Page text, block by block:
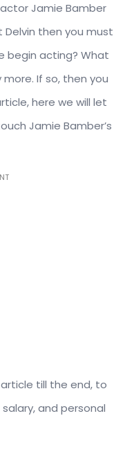
Jamie Bamber
then you must
begin acting? What
If so, then you
here we will let
Jamie Bamber’s
till the end, to
and personal